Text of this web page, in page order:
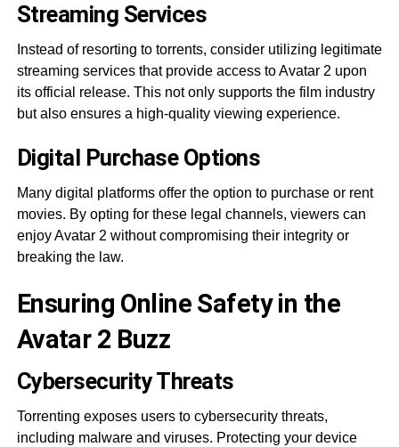
Streaming Services
Instead of resorting to torrents, consider utilizing legitimate
streaming services that provide access to Avatar 2 upon
its official release. This not only supports the film industry
but also ensures a high-quality viewing experience.
Digital Purchase Options
Many digital platforms offer the option to purchase or rent
movies. By opting for these legal channels, viewers can
enjoy Avatar 2 without compromising their integrity or
breaking the law.
Ensuring Online Safety in the
Avatar 2 Buzz
Cybersecurity Threats
Torrenting exposes users to cybersecurity threats,
including malware and viruses. Protecting your device